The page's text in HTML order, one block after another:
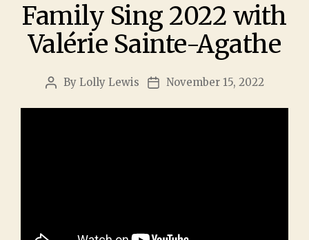
Family Sing 2022 with
Valérie Sainte-Agathe
By Lolly Lewis November 15, 2022